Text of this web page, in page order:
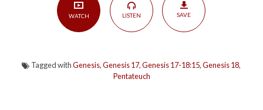
WATCH LISTEN SAVE
Tagged withGenesis,Genesis 17,Genesis 17-18:15,Genesis 18,
Pentateuch